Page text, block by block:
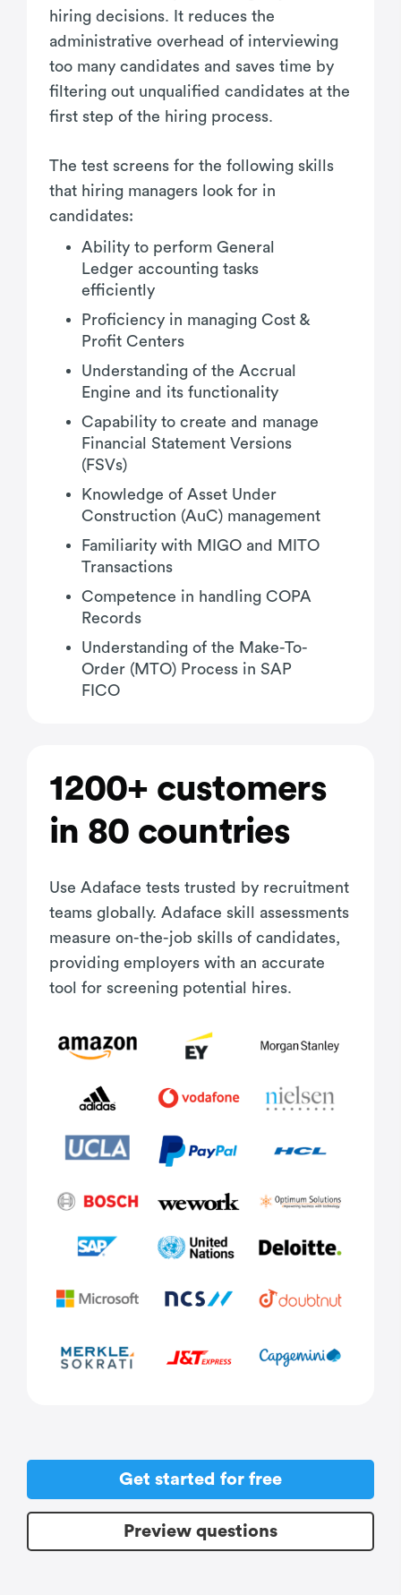
hiring decisions. It reduces the
administrative overhead of interviewing
too many candidates and saves time by
filtering out unqualified candidates at the
first step of the hiring process.
The test screens for the following skills
that hiring managers look for in
candidates:
Ability to perform General
Ledger accounting tasks
efficiently
Proficiency in managing Cost &
Profit Centers
Understanding of the Accrual
Engine and its functionality
Capability to create and manage
Financial Statement Versions
(FSVs)
Knowledge of Asset Under
Construction (AuC) management
Familiarity with MIGO and MITO
Transactions
Competence in handling COPA
Records
Understanding of the Make-To-
Order (MTO) Process in SAP
FICO
1200+ customers
in 80 countries
Use Adaface tests trusted by recruitment
teams globally. Adaface skill assessments
measure on-the-job skills of candidates,
providing employers with an accurate
tool for screening potential hires.
Get started for free
Preview questions